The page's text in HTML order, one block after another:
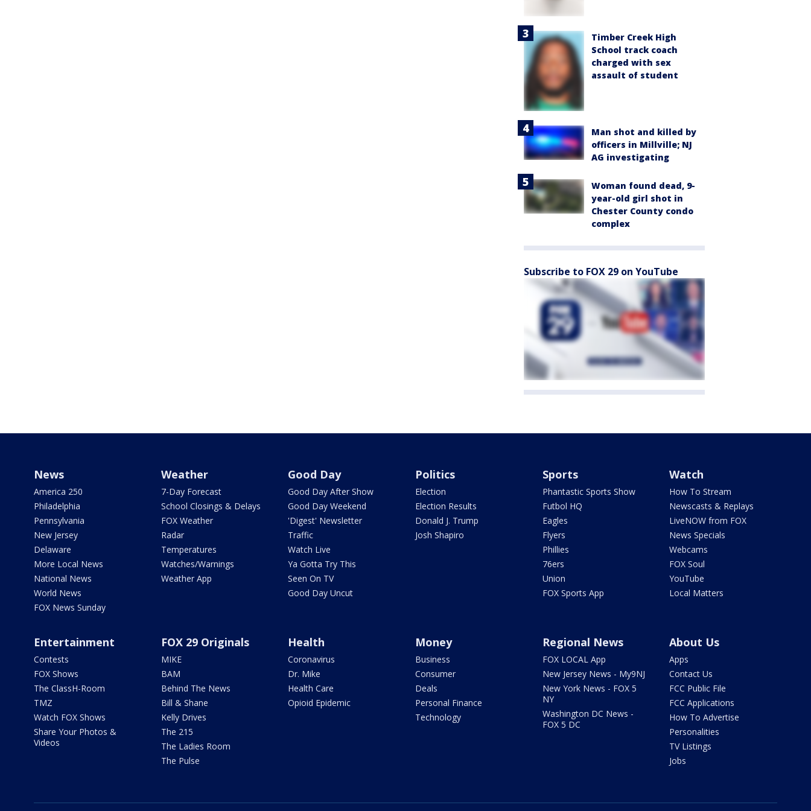
Timber Creek High
School track coach
charged with sex
assault of student
Man shot and killed by
officers in Millville; NJ
AG investigating
Woman found dead, 9-
year-old girl shot in
Chester County condo
complex
Subscribe to FOX 29 on YouTube
News
America 250
Philadelphia
Pennsylvania
New Jersey
Delaware
More Local News
National News
World News
FOX News Sunday
Weather
7-Day Forecast
School Closings & Delays
FOX Weather
Radar
Temperatures
Watches/Warnings
Weather App
Good Day
Good Day After Show
Good Day Weekend
'Digest' Newsletter
Traffic
Watch Live
Ya Gotta Try This
Seen On TV
Good Day Uncut
Politics
Election
Election Results
Donald J. Trump
Josh Shapiro
Sports
Phantastic Sports Show
Futbol HQ
Eagles
Flyers
Phillies
76ers
Union
FOX Sports App
Watch
How To Stream
Newscasts & Replays
LiveNOW from FOX
News Specials
Webcams
FOX Soul
YouTube
Local Matters
Entertainment
Contests
FOX Shows
The ClassH-Room
TMZ
Watch FOX Shows
Share Your Photos &
Videos
FOX 29 Originals
MIKE
BAM
Behind The News
Bill & Shane
Kelly Drives
The 215
The Ladies Room
The Pulse
Health
Coronavirus
Dr. Mike
Health Care
Opioid Epidemic
Money
Business
Consumer
Deals
Personal Finance
Technology
Regional News
FOX LOCAL App
New Jersey News - My9NJ
New York News - FOX 5
NY
Washington DC News -
FOX 5 DC
About Us
Apps
Contact Us
FCC Public File
FCC Applications
How To Advertise
Personalities
TV Listings
Jobs